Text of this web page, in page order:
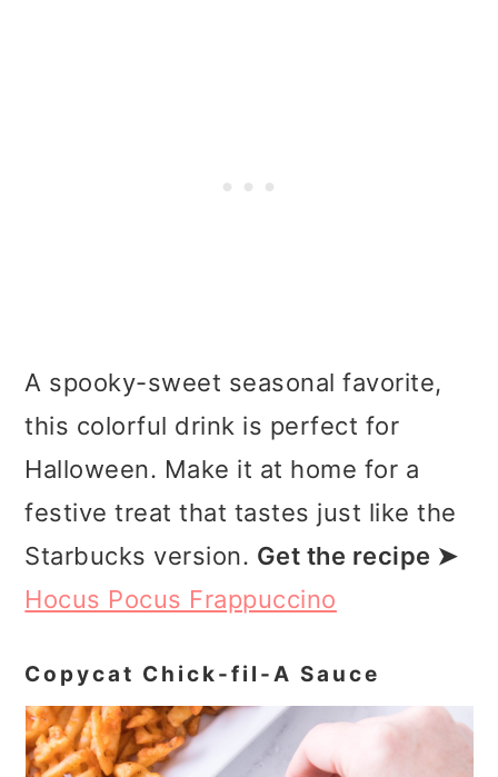
A spooky-sweet seasonal favorite,
this colorful drink is perfect for
Halloween. Make it at home for a
festive treat that tastes just like the
Starbucks version. Get the recipe ➤
Hocus Pocus Frappuccino
Copycat Chick-fil-A Sauce